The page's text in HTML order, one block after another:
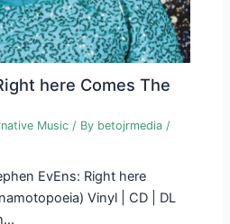
here Comes The
Music / By betojrmedia /
EvEns: Right here
Vinyl | CD | DL